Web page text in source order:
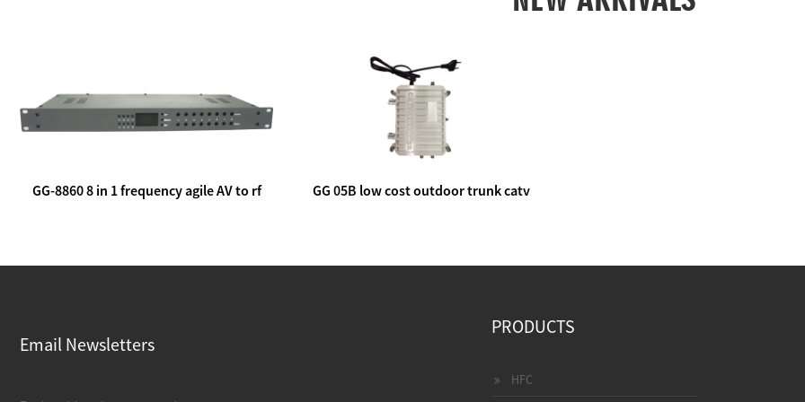
GG-8860 8 in 1 frequency agile AV to rf
GG 05B low cost outdoor trunk catv
Email Newsletters
PRODUCTS
HFC